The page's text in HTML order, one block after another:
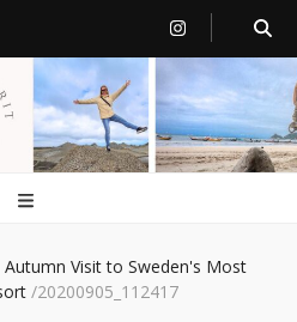
Autumn Visit to Sweden's Most
/20200905_112417